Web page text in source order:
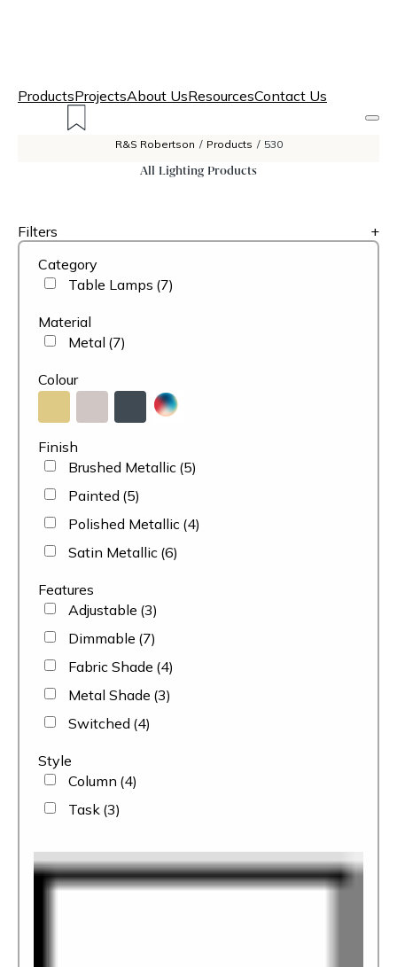
ProductsProjectsAbout UsResourcesContact Us
R&S Robertson / Products / 530
All Lighting Products
Filters
+
Category
Table Lamps (7)
Material
Metal (7)
Colour
Finish
Brushed Metallic (5)
Painted (5)
Polished Metallic (4)
Satin Metallic (6)
Features
Adjustable (3)
Dimmable (7)
Fabric Shade (4)
Metal Shade (3)
Switched (4)
Style
Column (4)
Task (3)